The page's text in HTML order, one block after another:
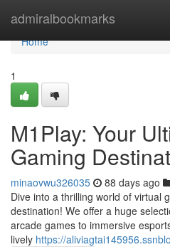
admiralbookmarks
Home
Home
1
M1Play: Your
Gaming
minaovwu326035 88 days ago
Dive into a thrilling world of virtual
destination! We offer a huge
arcade games to immersive
lively https://